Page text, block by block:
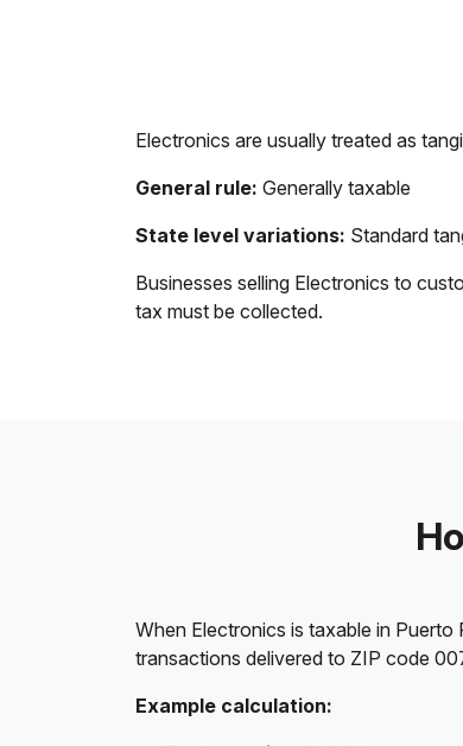
Electronics are usually treated as
General rule: Generally taxable
State level variations: Standard
Businesses selling Electronics to
tax must be collected.
When Electronics is taxable in
transactions delivered to ZIP code
Example calculation: